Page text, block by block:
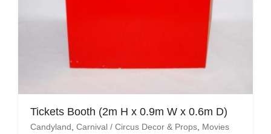
Tickets Booth (2m H x 0.9m W x 0.6m D)
Candyland Carnival / Circus Decor & Props Movies